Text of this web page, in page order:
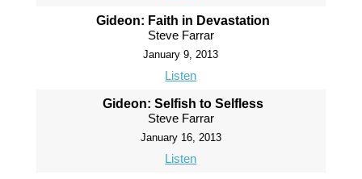
Gideon: Faith in Devastation
Steve Farrar
January 9, 2013
Listen
Gideon: Selfish to Selfless
Steve Farrar
January 16, 2013
Listen